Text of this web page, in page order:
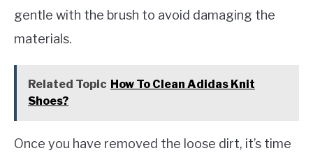
gentle with the brush to avoid damaging the
materials.
Related Topic How To Clean Adidas Knit
Shoes?
Once you have removed the loose dirt, it’s time